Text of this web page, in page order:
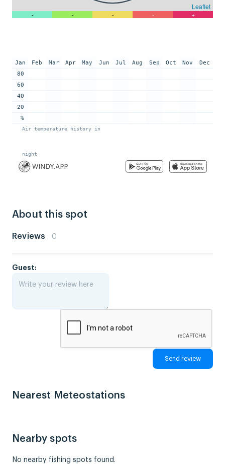
About this spot
Reviews 0
Guest:
Nearest Meteostations
Nearby spots
No nearby fishing spots found.